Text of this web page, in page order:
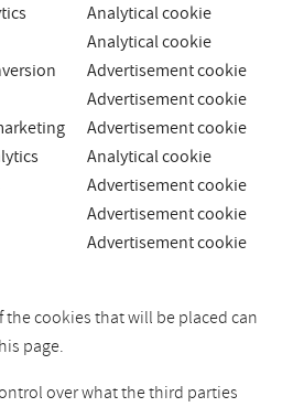
Analytical cookie
Analytical cookie
Advertisement cookie
Advertisement cookie
Advertisement cookie
Analytical cookie
Advertisement cookie
Advertisement cookie
Advertisement cookie
cookies that will be placed can
page.
over what the third parties